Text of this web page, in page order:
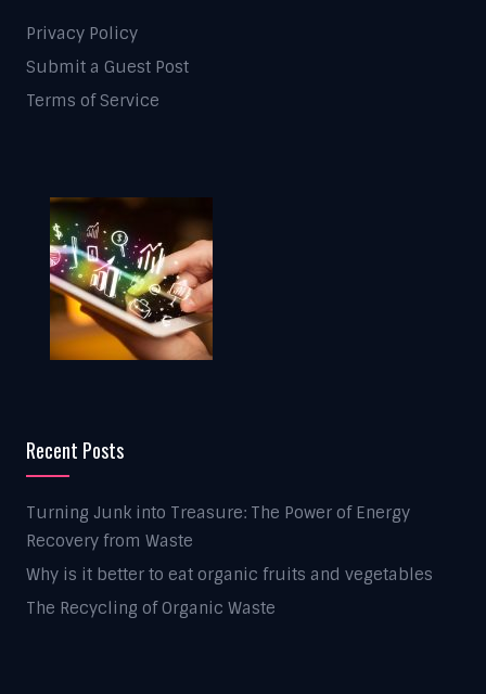
Privacy Policy
Submit a Guest Post
Terms of Service
Recent Posts
Turning Junk into Treasure: The Power of Energy
Recovery from Waste
Why is it better to eat organic fruits and vegetables
The Recycling of Organic Waste